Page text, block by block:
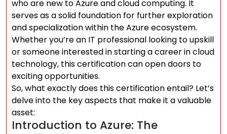
who are new to Azure and cloud computing. It
serves as a solid foundation for further exploration
and specialization within the Azure ecosystem.
Whether you’re an IT professional looking to upskill
or someone interested in starting a career in cloud
technology, this certification can open doors to
exciting opportunities.
So, what exactly does this certification entail? Let’s
delve into the key aspects that make it a valuable
asset:
Introduction to Azure: The